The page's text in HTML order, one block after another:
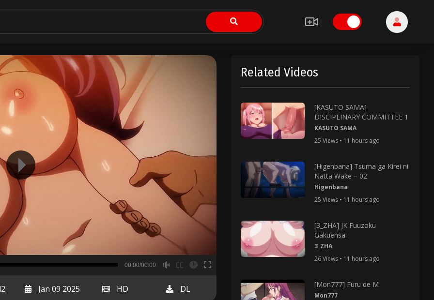
00:00
00:00/00:00
Jan 09 2025 HD DL
Related Videos
[KASUTO SAMA]
DISCIPLINARY COMMITTEE 1
KASUTO SAMA
25 Views • 11 hours ago
[Higenbana] Tsuma ga Kirei ni
Natta Wake – 02
Higenbana
25 Views • 11 hours ago
[3_ZHA] JK Fuuzoku
Gakuensai
3_ZHA
26 Views • 11 hours ago
[Mon777] Furu de M
Mon777